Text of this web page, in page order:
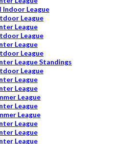
Indoor League
League
League
League
League
League
League Standings
League
League
League
League
League
League
League
League
League